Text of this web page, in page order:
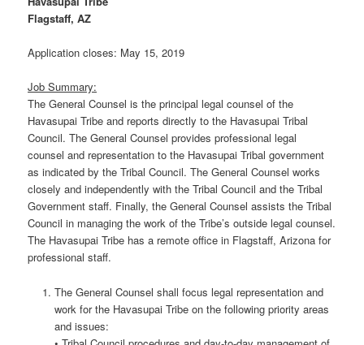
Flagstaff, AZ
Application closes: May 15, 2019
Job Summary:
The General Counsel is the principal legal counsel of the
Havasupai Tribe and reports directly to the Havasupai Tribal
Council. The General Counsel provides professional legal
counsel and representation to the Havasupai Tribal government
as indicated by the Tribal Council. The General Counsel works
closely and independently with the Tribal Council and the Tribal
Government staff. Finally, the General Counsel assists the Tribal
Council in managing the work of the Tribe’s outside legal counsel.
The Havasupai Tribe has a remote office in Flagstaff, Arizona for
professional staff.
The General Counsel shall focus legal representation and
work for the Havasupai Tribe on the following priority areas
and issues: